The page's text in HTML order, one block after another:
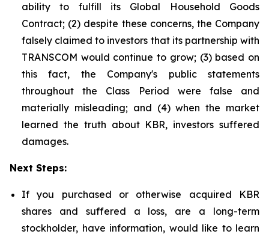
ability to fulfill its Global Household Goods
Contract; (2) despite these concerns, the Company
falsely claimed to investors that its partnership with
TRANSCOM would continue to grow; (3) based on
this fact, the Company's public statements
throughout the Class Period were false and
materially misleading; and (4) when the market
learned the truth about KBR, investors suffered
damages.
Next Steps:
If you purchased or otherwise acquired KBR
shares and suffered a loss, are a long-term
stockholder, have information, would like to learn